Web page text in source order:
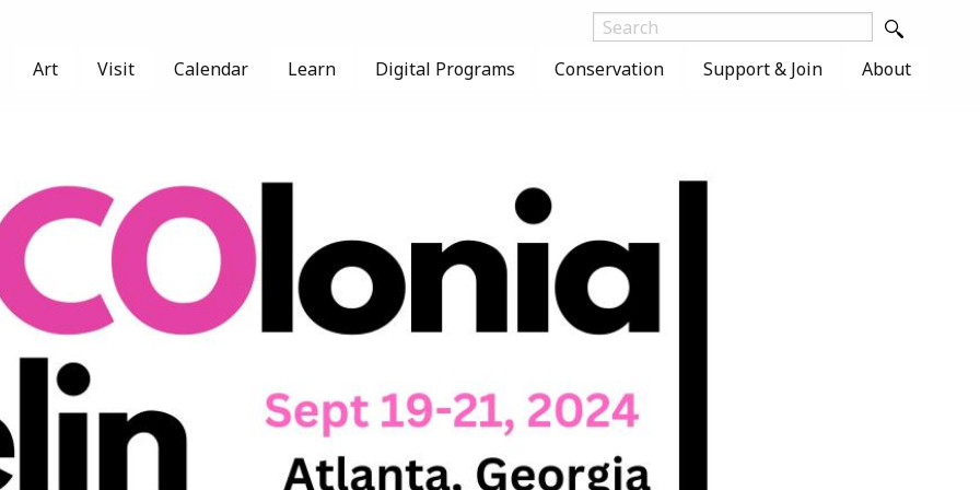
Art Visit Calendar Learn Digital Programs Conservation Support & Join About